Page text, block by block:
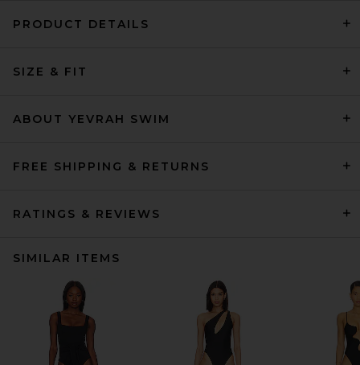
PRODUCT DETAILS
SIZE & FIT
ABOUT YEVRAH SWIM
FREE SHIPPING & RETURNS
RATINGS & REVIEWS
SIMILAR ITEMS